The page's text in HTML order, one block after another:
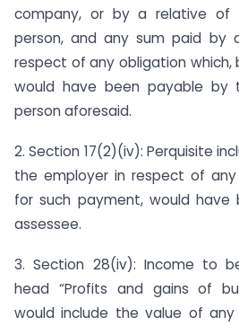
company, or by a relative of
person, and any sum paid by
respect of any obligation which,
would have been payable by
person aforesaid.
2. Section 17(2)(iv): Perquisite
the employer in respect of
for such payment, would
assessee.
3. Section 28(iv): Income to
head “Profits and gains of
would include the value of